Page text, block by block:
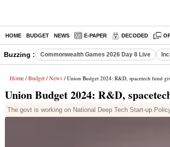
HOME BUDGET NEWS E-PAPER DECODED
Buzzing : Commonwealth Games 2026 Day 8 Live
Home / Budget / News / Union Budget 2024: R&D, spacetech fund
Union Budget 2024: R&D,
The govt is working on National Deep Tech Start-up